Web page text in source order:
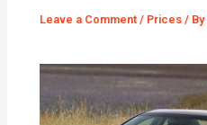
Leave a Comment / Prices / By